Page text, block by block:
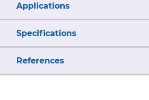
Applications
Specifications
References